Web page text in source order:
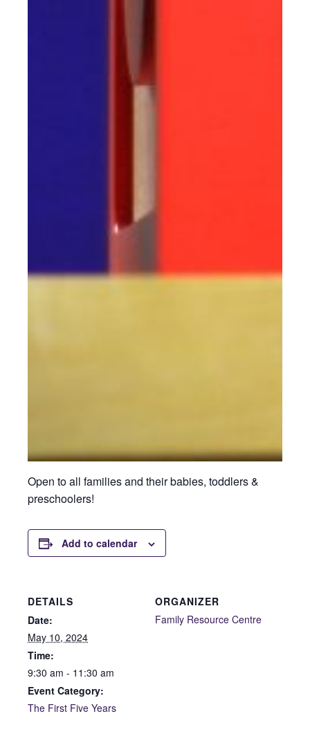
Open to all families and their babies, toddlers &
preschoolers!
Add to calendar
DETAILS
Date:
May 10, 2024
Time:
9:30 am - 11:30 am
Event Category:
The First Five Years
ORGANIZER
Family Resource Centre